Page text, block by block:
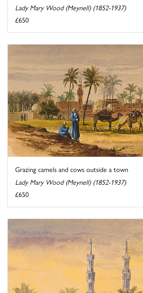
Lady Mary Wood (Meynell) (1852-1937)
£650
Grazing camels and cows outside a town
Lady Mary Wood (Meynell) (1852-1937)
£650